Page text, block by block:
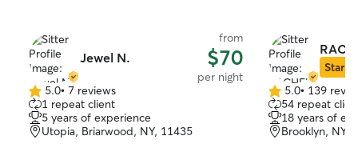
Jewel N.
from
$70
per night
5.0
out
of
5
5.0• 7 reviews
1 repeat client
5 years of experience
Utopia, Briarwood, NY, 11435
Star
5.0
out
of
5
5.0• 139
54 repeat
18 years of
Brooklyn, NY,